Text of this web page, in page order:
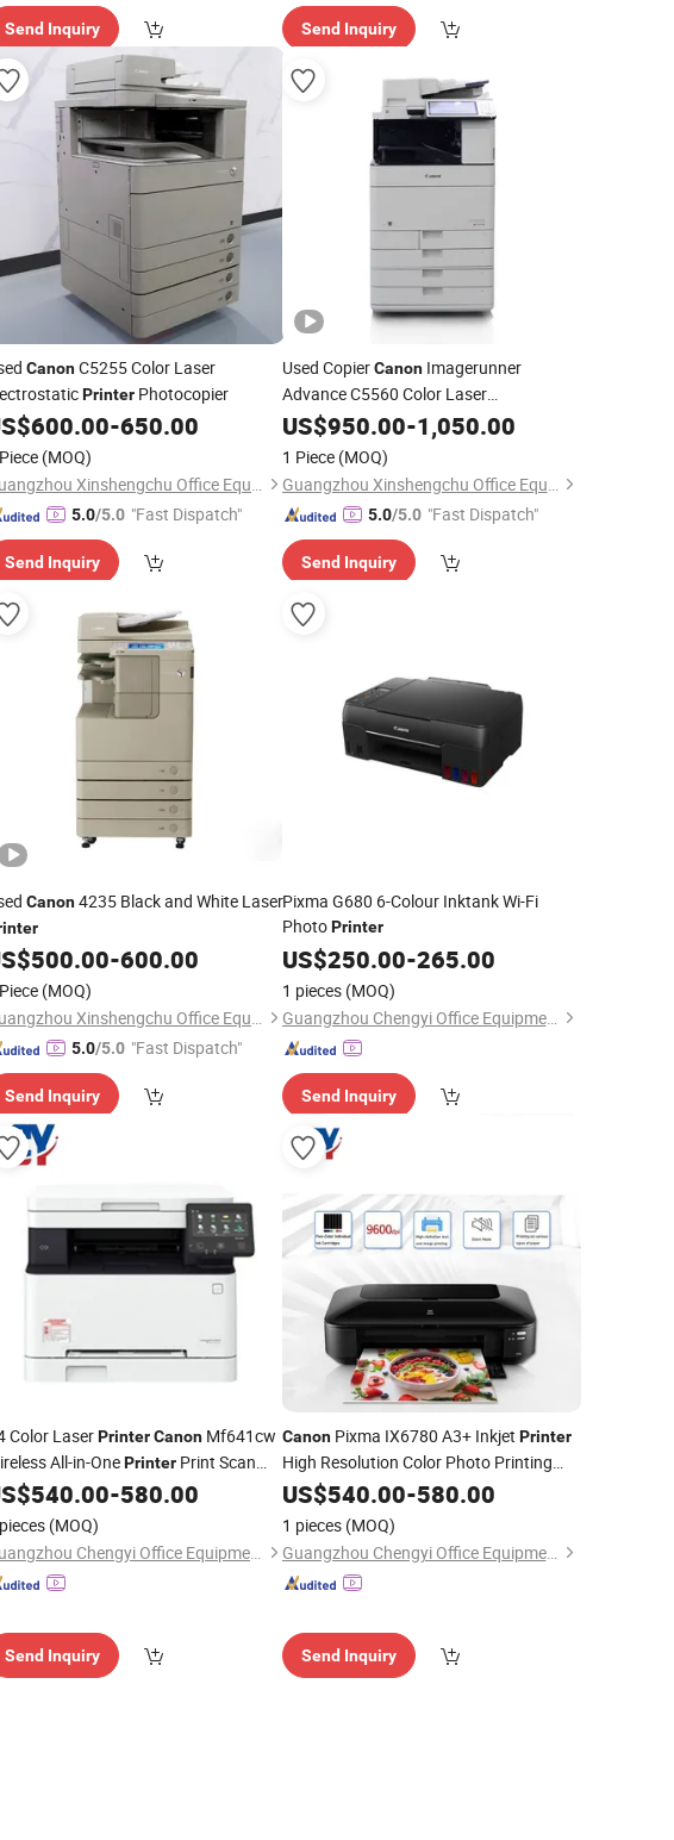
Send Inquiry Send Inquiry
CanonC5255 Color Laser
Printer Photocopier
600.00-650.00
(MOQ)
Guangzhou Xinshengchu Office Equipment Co., Ltd
5.0/5.0 "Fast Dispatch"
Send Inquiry
Used CopierCanonImagerunner
Advance C5560 Color Laser
ElectrostaticPrinter Machine
Photocopier
US$950.00-1,050.00
1 Piece (MOQ)
Guangzhou Xinshengchu Office Equipment Co., Ltd
5.0/5.0 "Fast Dispatch"
Send Inquiry
Canon4235 Black and White Laser
500.00-600.00
(MOQ)
Guangzhou Xinshengchu Office Equipment Co., Ltd
5.0/5.0 "Fast Dispatch"
Send Inquiry
Pixma G680 6-Colour Inktank Wi-Fi
PhotoPrinter
US$250.00-265.00
1 pieces (MOQ)
Guangzhou Chengyi Office Equipment Co., Ltd.
Send Inquiry
Color LaserPrinterCanon Mf641cw
All-in-OnePrinter Print Scan
Office Use
540.00-580.00
(MOQ)
Guangzhou Chengyi Office Equipment Co., Ltd.
Send Inquiry
CanonPixma IX6780 A3+ Inkjet Printer
High Resolution Color Photo Printing
OfficePrinter
US$540.00-580.00
1 pieces (MOQ)
Guangzhou Chengyi Office Equipment Co., Ltd.
Send Inquiry